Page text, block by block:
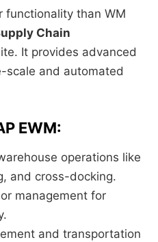
functionality than WM
Chain
It provides advanced
scale and automated
EWM:
operations like
and cross-docking.
management for
and transportation